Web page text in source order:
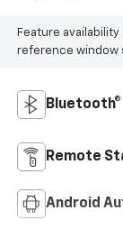
Feature
reference window
Bluetooth®
Remote
Android